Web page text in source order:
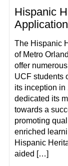
Hispanic
The Hispanic
of Metro
offer
UCF students
its inception in
dedicated its
towards a
promoting
enriched
Hispanic
aided […]